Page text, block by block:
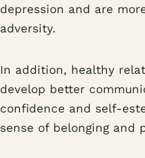
depression and are
adversity.
In addition, healthy
develop better
confidence and self-
sense of belonging and